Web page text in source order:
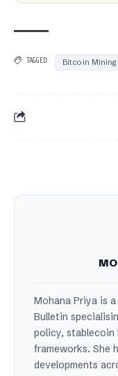
TAGGED: Bitcoin Mining
Mohana Priya is
Bulletin
policy, stablecoin
frameworks. She
developments